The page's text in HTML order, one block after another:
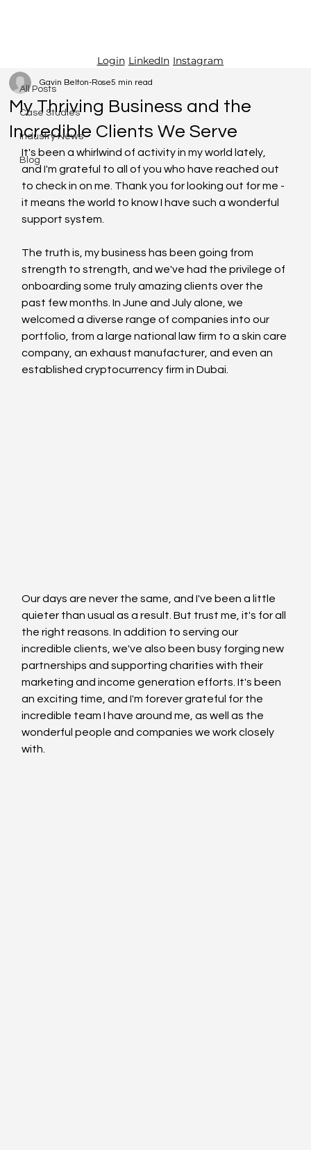
Login LinkedIn Instagram
All Posts
Case Studies
Industry News
Blog
My Thriving Business and the
Incredible Clients We Serve
Gavin Belton-Rose5 min read
It's been a whirlwind of activity in my world lately,
and I'm grateful to all of you who have reached out
to check in on me. Thank you for looking out for me -
it means the world to know I have such a wonderful
support system.
The truth is, my business has been going from
strength to strength, and we've had the privilege of
onboarding some truly amazing clients over the
past few months. In June and July alone, we
welcomed a diverse range of companies into our
portfolio, from a large national law firm to a skin care
company, an exhaust manufacturer, and even an
established cryptocurrency firm in Dubai.
Our days are never the same, and I've been a little
quieter than usual as a result. But trust me, it's for all
the right reasons. In addition to serving our
incredible clients, we've also been busy forging new
partnerships and supporting charities with their
marketing and income generation efforts. It's been
an exciting time, and I'm forever grateful for the
incredible team I have around me, as well as the
wonderful people and companies we work closely
with.